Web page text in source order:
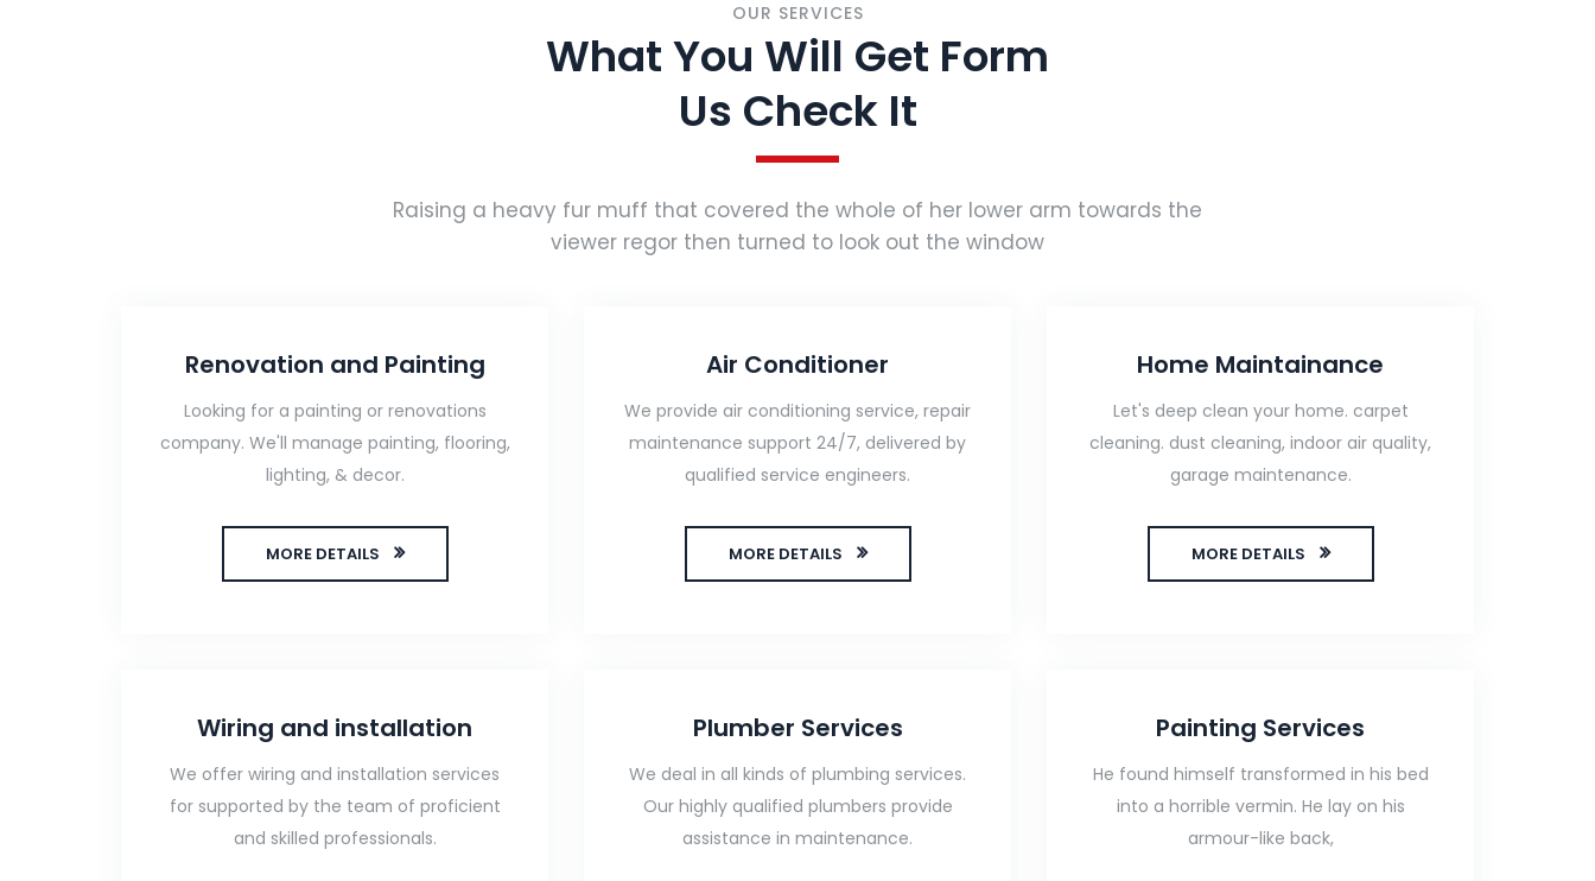
OUR SERVICES
What You Will Get Form
Us Check It
Raising a heavy fur muff that covered the whole of her lower arm towards the
viewer regor then turned to look out the window
Renovation and Painting
Looking for a painting or renovations
company. We'll manage painting, flooring,
lighting, & decor.
MORE DETAILS
Air Conditioner
We provide air conditioning service, repair
maintenance support 24/7, delivered by
qualified service engineers.
MORE DETAILS
Home Maintainance
Let's deep clean your home. carpet
cleaning. dust cleaning, indoor air quality,
garage maintenance.
MORE DETAILS
Wiring and installation
We offer wiring and installation services
for supported by the team of proficient
and skilled professionals.
Plumber Services
We deal in all kinds of plumbing services.
Our highly qualified plumbers provide
assistance in maintenance.
Painting Services
He found himself transformed in his bed
into a horrible vermin. He lay on his
armour-like back,